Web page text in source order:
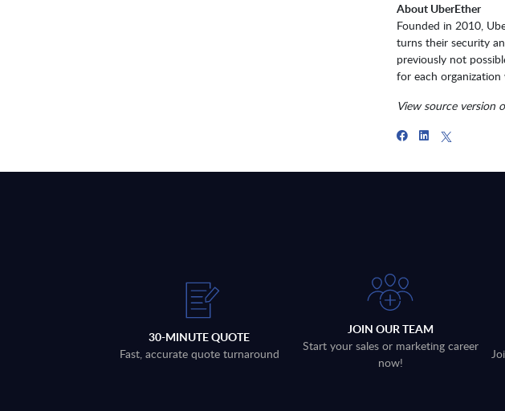
About UberEther
Founded in 2010,
turns their security
previously not
for each
View source version
30-MINUTE QUOTE
Fast, accurate quote turnaround
JOIN OUR TEAM
Start your sales or marketing career
now!